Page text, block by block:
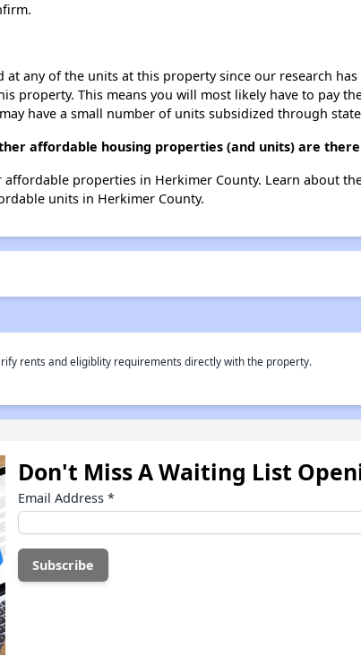
at any of the units at this property since our research
property. This means you will most likely have to pay
have a small number of units subsidized through
affordable housing properties (and units) are
properties in Herkimer County. Learn about
units in Herkimer County.
rents and eligiblity requirements directly with the property.
Don't Miss A Waiting List
Email Address *